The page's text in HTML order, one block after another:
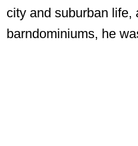
city and suburban life,
barndominiums, he